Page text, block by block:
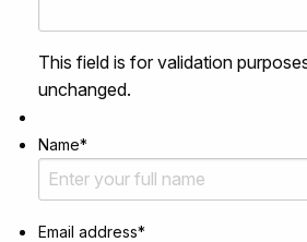
This field is for validation
unchanged.
Name*
Email address*